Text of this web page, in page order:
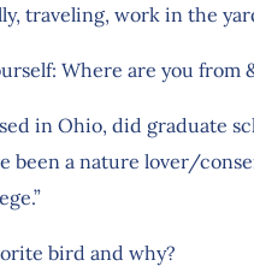
traveling, work in the
Where are you
in Ohio, did graduate
been a nature lover/
bird and why?